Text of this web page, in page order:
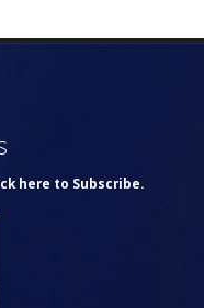
here to Subscribe.